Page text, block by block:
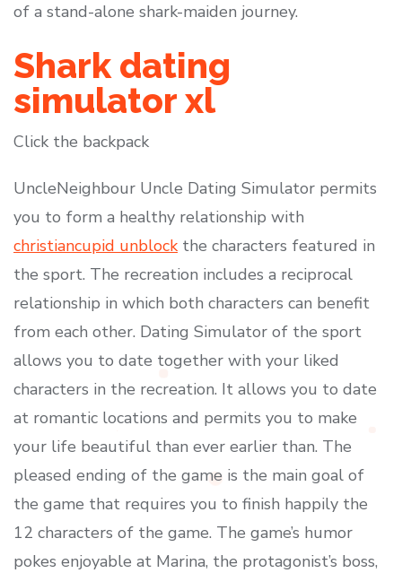
of a stand-alone shark-maiden journey.
Shark dating
simulator xl
Click the backpack
UncleNeighbour Uncle Dating Simulator permits
you to form a healthy relationship with
christiancupid unblock the characters featured in
the sport. The recreation includes a reciprocal
relationship in which both characters can benefit
from each other. Dating Simulator of the sport
allows you to date together with your liked
characters in the recreation. It allows you to date
at romantic locations and permits you to make
your life beautiful than ever earlier than. The
pleased ending of the game is the main goal of
the game that requires you to finish happily the
12 characters of the game. The game’s humor
pokes enjoyable at Marina, the protagonist’s boss,